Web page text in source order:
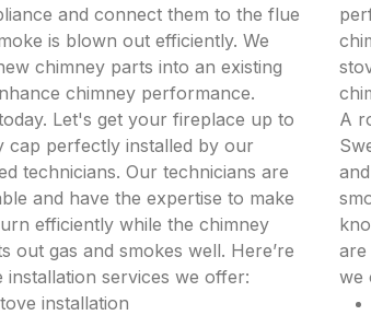
and connect them to the flue
is blown out efficiently. We
chimney parts into an existing
chimney performance.
Let's get your fireplace up to
cap perfectly installed by our
technicians. Our technicians are
and have the expertise to make
efficiently while the chimney
out gas and smokes well. Here’re
installation services we offer:
installation
A
are
we